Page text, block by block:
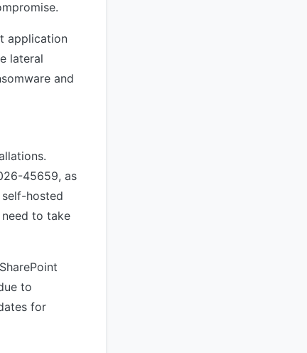
application
lateral
and
45659, as
hosted
to take
to
for